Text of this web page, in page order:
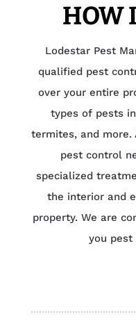
HOW
Lodestar Pest
qualified pest
over your entire
types of pests
termites, and more.
pest control
specialized
the interior and
property. We are
you pest